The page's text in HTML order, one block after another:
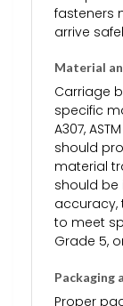
fasteners
arrive
Material
Carriage
specific
A307,
should
material
should be
accuracy,
to meet
Grade 5,
Packaging
Proper